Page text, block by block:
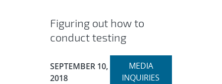
Figuring out how to
conduct testing
Publication Date:
SEPTEMBER 10,
2018
Expand
MEDIA
INQUIRIES